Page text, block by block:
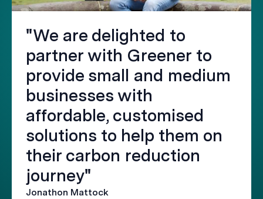
"We are delighted to
partner with Greener to
provide small and medium
businesses with
affordable, customised
solutions to help them on
their carbon reduction
journey"
Jonathon Mattock